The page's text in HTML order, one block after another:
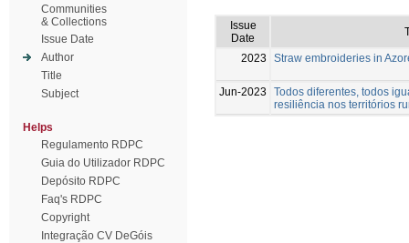
Communities
& Collections
Issue Date
Author
Title
Subject
Helps
Regulamento RDPC
Guia do Utilizador RDPC
Depósito RDPC
Faq's RDPC
Copyright
Integração CV DeGóis
Issue
Date
2023 Straw embroideries in
Jun-2023
Todos diferentes, todos
resiliência nos territórios